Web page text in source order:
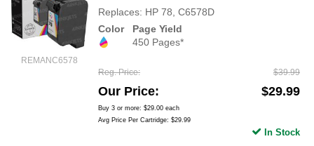
REMANC6578
Replaces: HP 78, C6578D
Color
Page Yield
450 Pages*
Reg. Price $39.99
Our Price $29.99
Buy 3 or more: $29.00 each
Avg Price Per Cartridge: $29.99
In Stock